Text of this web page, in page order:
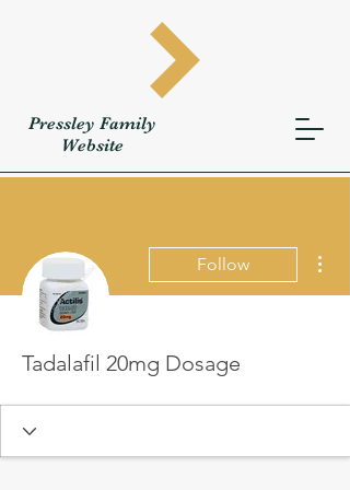
Pressley Family
Website
Follow
Tadalafil 20mg Dosage